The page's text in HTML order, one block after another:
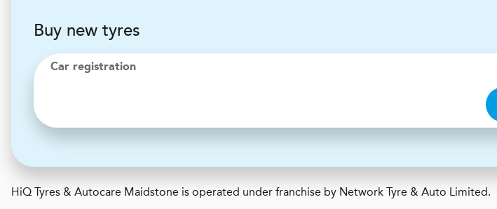
Buy new tyres
Car registration
HiQ Tyres & Autocare Maidstone is operated under franchise by Network Tyre & Auto Limited.